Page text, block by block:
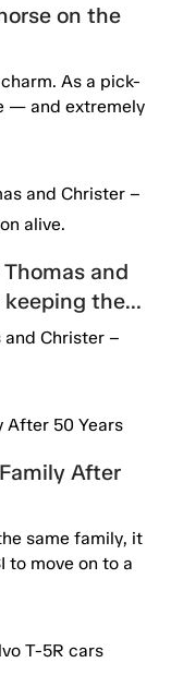
on the
As a pick-
— and extremely
and
keeping the
Christer –
After
same family, it
to move on to a